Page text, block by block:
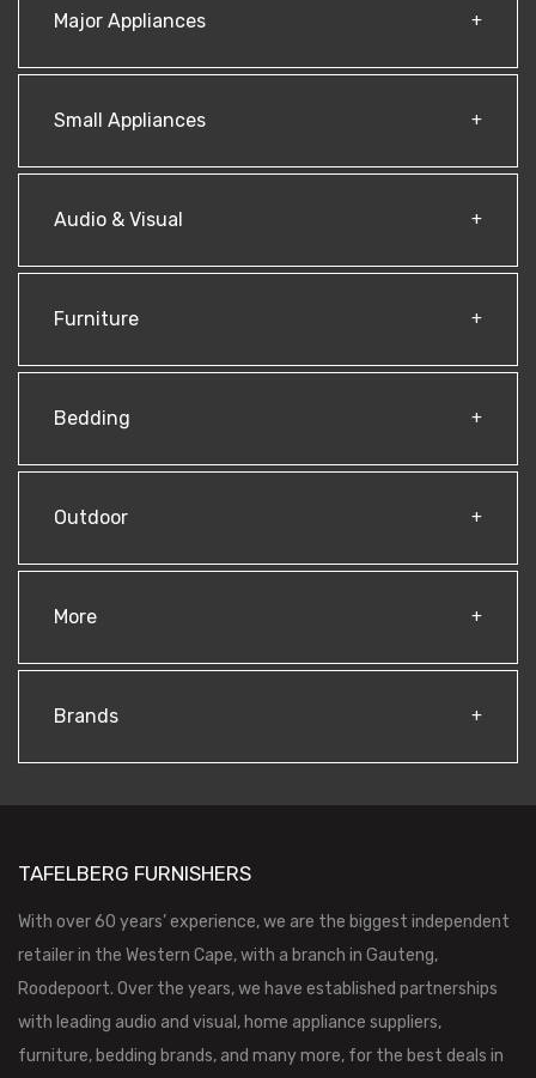
Major Appliances
Small Appliances
Audio & Visual
Furniture
Bedding
Outdoor
More
Brands
TAFELBERG FURNISHERS
With over 60 years’ experience, we are the biggest independent
retailer in the Western Cape, with a branch in Gauteng,
Roodepoort. Over the years, we have established partnerships
with leading audio and visual, home appliance suppliers,
furniture, bedding brands, and many more, for the best deals in